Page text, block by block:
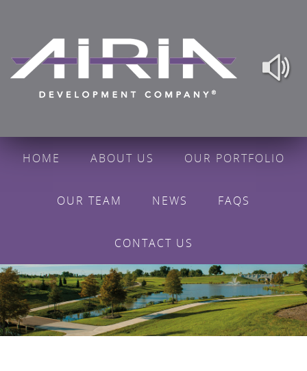
HOME ABOUT US OUR PORTFOLIO
OUR TEAM NEWS FAQS
CONTACT US